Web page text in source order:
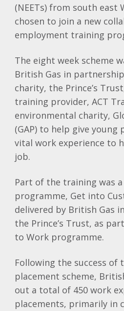
(NEETs) from south east
chosen to join a new
employment training
The eight week scheme
British Gas in
charity, the Prince’s
training provider, ACT
environmental charity,
(GAP) to help give young
vital work experience to
job.
Part of the training was
programme, Get into
delivered by British Gas
the Prince’s Trust, as
to Work programme.
Following the success of
placement scheme,
out a total of 450 work
placements, primarily in